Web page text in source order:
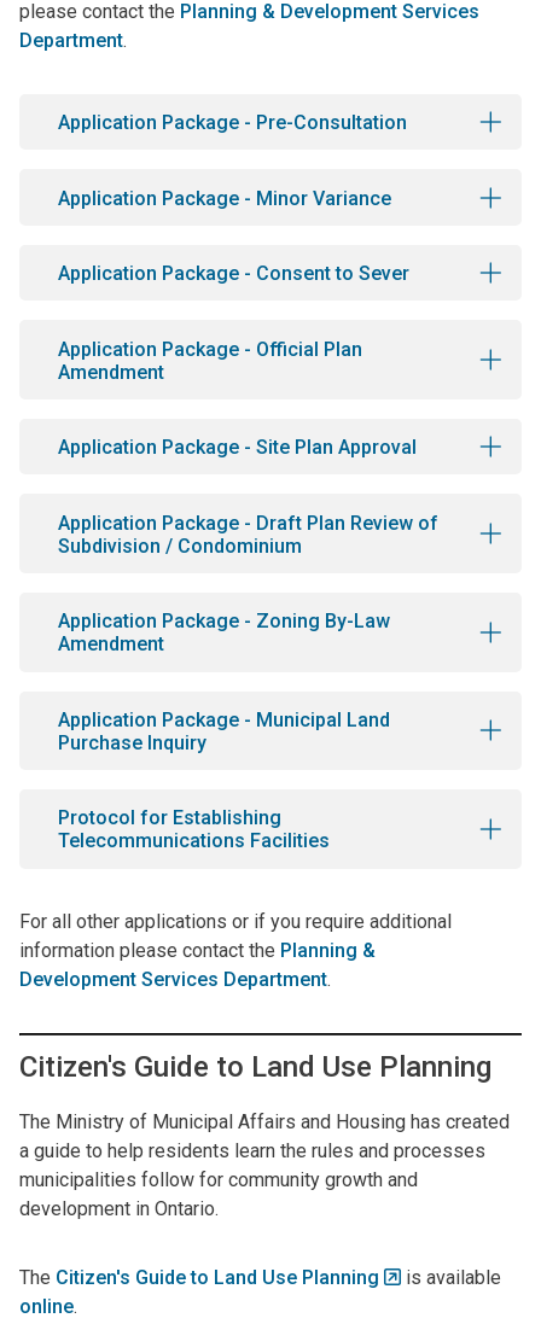
please contact the Planning & Development Services
Department.
Application Package - Pre-Consultation
Application Package - Minor Variance
Application Package - Consent to Sever
Application Package - Official Plan
Amendment
Application Package - Site Plan Approval
Application Package - Draft Plan Review of
Subdivision / Condominium
Application Package - Zoning By-Law
Amendment
Application Package - Municipal Land
Purchase Inquiry
Protocol for Establishing
Telecommunications Facilities
For all other applications or if you require additional
information please contact the Planning &
Development Services Department.
Citizen's Guide to Land Use Planning
The Ministry of Municipal Affairs and Housing has created
a guide to help residents learn the rules and processes
municipalities follow for community growth and
development in Ontario.
The Citizen's Guide to Land Use Planning
is available
online.